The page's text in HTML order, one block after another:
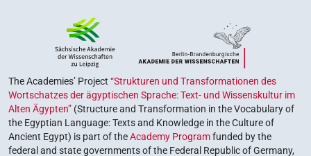
The Academies’ Project “Strukturen und Transformationen des
Wortschatzes der ägyptischen Sprache: Text- und Wissenskultur im
Alten Ägypten” (Structure and Transformation in the Vocabulary of
the Egyptian Language: Texts and Knowledge in the Culture of
Ancient Egypt) is part of theAcademy Programfunded by the
federal and state governments of the Federal Republic of Germany,